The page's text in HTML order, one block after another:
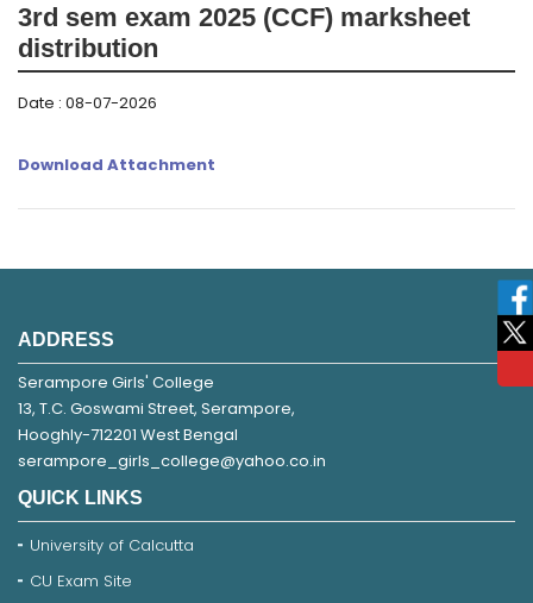
3rd sem exam 2025 (CCF) marksheet
distribution
Date : 08-07-2026
Download Attachment
ADDRESS
Serampore Girls' College
13, T.C. Goswami Street, Serampore,
Hooghly-712201 West Bengal
serampore_girls_college@yahoo.co.in
QUICK LINKS
University of Calcutta
CU Exam Site